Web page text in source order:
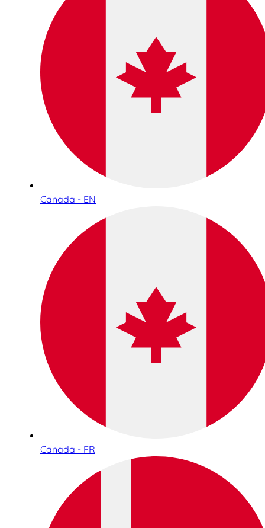
Canada - EN
Canada - FR